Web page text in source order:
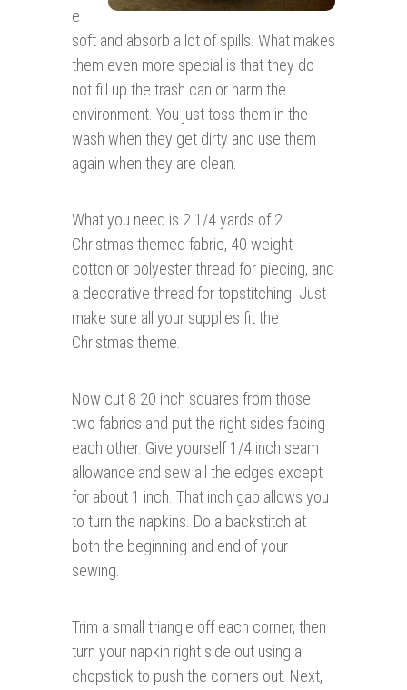
e
soft and absorb a lot of spills. What makes
them even more special is that they do
not fill up the trash can or harm the
environment. You just toss them in the
wash when they get dirty and use them
again when they are clean.
What you need is 2 1/4 yards of 2
Christmas themed fabric, 40 weight
cotton or polyester thread for piecing, and
a decorative thread for topstitching. Just
make sure all your supplies fit the
Christmas theme.
Now cut 8 20 inch squares from those
two fabrics and put the right sides facing
each other. Give yourself 1/4 inch seam
allowance and sew all the edges except
for about 1 inch. That inch gap allows you
to turn the napkins. Do a backstitch at
both the beginning and end of your
sewing.
Trim a small triangle off each corner, then
turn your napkin right side out using a
chopstick to push the corners out. Next,